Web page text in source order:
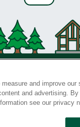
and improve
and advertising.
see our privacy